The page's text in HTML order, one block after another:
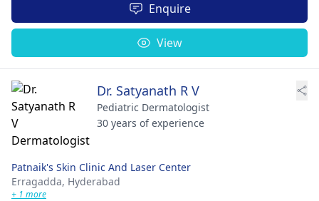
Enquire
View
Dr. Satyanath R V
Pediatric Dermatologist
30 years of experience
Patnaik's Skin Clinic And Laser Center
Erragadda, Hyderabad
+ 1 more